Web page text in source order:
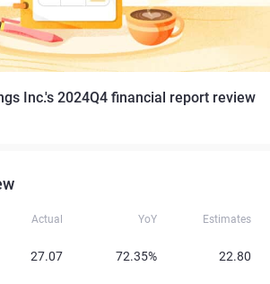
Inc.'s 2024Q4 financial report review
Actual YoY Estimates
27.07 72.35% 22.80